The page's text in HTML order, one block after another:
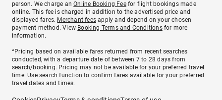
person. We charge anOnline Booking Feefor flight bookings made
online. This fee is charged in addition to the advertised price and
displayed fares. Merchant fees apply and depend on your chosen
payment method. View Booking Terms and Conditionsfor more
information.
^Pricing based on available fares returned from recent searches
conducted, with a departure date of between 7 to 28 days from
search/booking. Pricing may not be available for your preferred travel
time. Use search function to confirm fares available for your preferred
travel dates and times.